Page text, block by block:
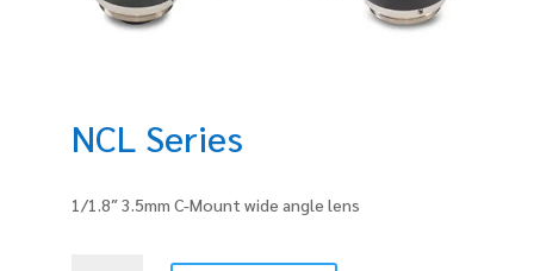
NCL Series
1/1.8″ 3.5mm C-Mount wide angle lens